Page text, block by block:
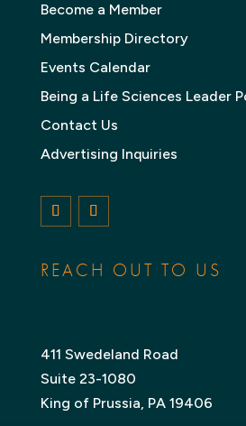
Become a Member
Membership Directory
Events Calendar
Being a Life Sciences Leader
Contact Us
Advertising Inquiries
REACH OUT TO US
411 Swedeland Road
Suite 23-1080
King of Prussia, PA 19406